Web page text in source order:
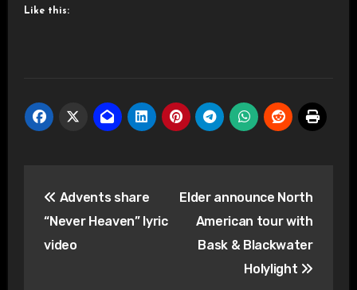
Like this:
navigation
Advents share
“Never Heaven” lyric
video
Elder announce North
American tour with
Bask & Blackwater
Holylight